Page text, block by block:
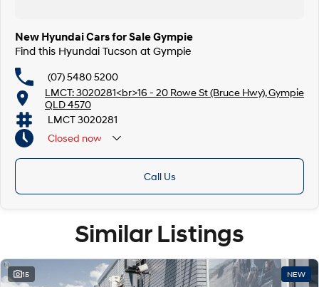
New Hyundai Cars for Sale Gympie
Find this Hyundai Tucson at Gympie
(07) 5480 5200
LMCT: 3020281<br>16 - 20 Rowe St (Bruce Hwy), Gympie
QLD 4570
LMCT 3020281
Closed now
Call Us
Similar Listings
15 NEW